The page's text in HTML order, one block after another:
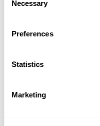
Selection
Necessary
Preferences
Statistics
Marketing
V1 120/277V
V2 240V ¹
V3 347V ²